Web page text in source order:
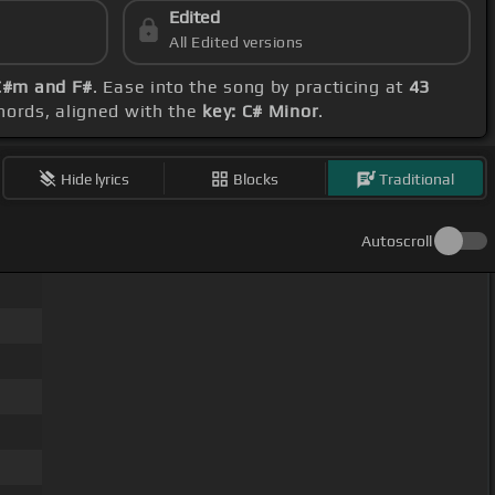
Edited
All Edited versions
and F#. Ease into the song by practicing at 43
aligned with the key: C# Minor.
Hide lyrics Blocks Traditional
Autoscroll